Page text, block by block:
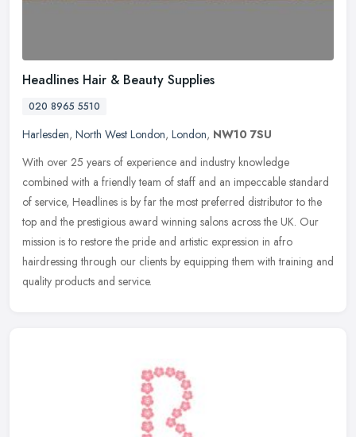
Headlines Hair & Beauty Supplies
020 8965 5510
Harlesden, North West London, London, NW10 7SU
With over 25 years of experience and industry knowledge
combined with a friendly team of staff and an impeccable standard
of service, Headlines is by far the most preferred distributor to the
top and the prestigious award winning salons across the UK. Our
mission is to restore the pride and artistic expression in afro
hairdressing through our clients by equipping them with training and
quality products and service.